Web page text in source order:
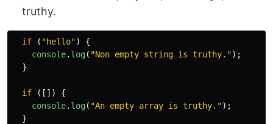
truthy.
if ( "hello")
{
console. log( "Non empty string is truthy. ");
}
if ([])
{
console. log( "An empty array is truthy. ");
}